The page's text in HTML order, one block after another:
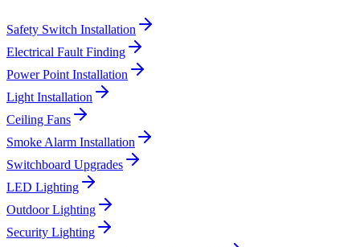
Safety Switch Installation
Electrical Fault Finding
Power Point Installation
Light Installation
Ceiling Fans
Smoke Alarm Installation
Switchboard Upgrades
LED Lighting
Outdoor Lighting
Security Lighting